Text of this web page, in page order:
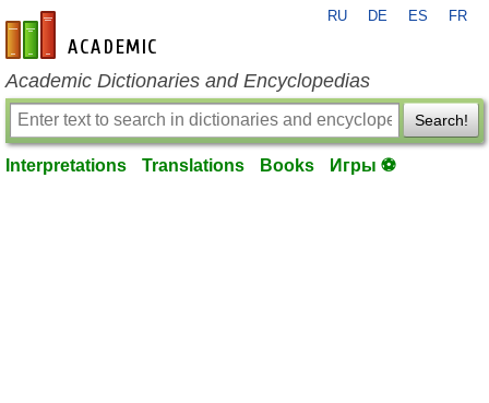
en-academic.com
RU DE ES FR
Academic Dictionaries and Encyclopedias
Search!
Interpretations Translations Books Игры ⚽